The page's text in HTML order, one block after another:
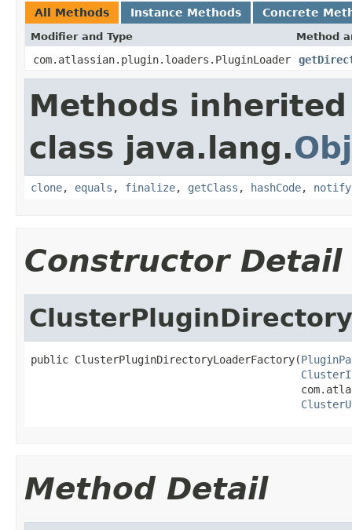
All Methods Instance Methods Concrete
Modifier and Type Method
com.atlassian.plugin.loaders.PluginLoader
Methods
class java.lang.
clone, equals , finalize, getClass , hashCode, notify
Constructor Detail
public ClusterPluginDirectoryLoaderFactory(
Method Detail